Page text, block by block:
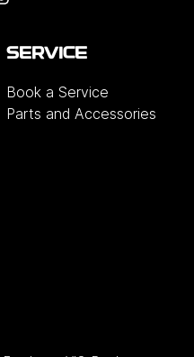
SERVICE
Book a Service
Parts and Accessories